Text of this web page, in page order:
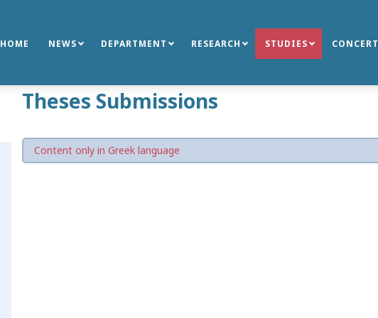
HOME NEWS DEPARTMENT RESEARCH STUDIES
Theses Submissions
Content only in Greek language